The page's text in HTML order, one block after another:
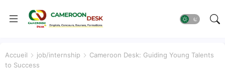
Accueil job/internship
Cameroon Desk: Guiding Young Talents
to Success